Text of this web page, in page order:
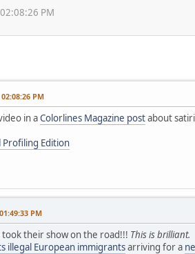
PM
PM
in aColorlines Magazine postabout
Profiling Edition
PM
took their show on the road!!! This is brilliant.
illegal European immigrantsarriving for a